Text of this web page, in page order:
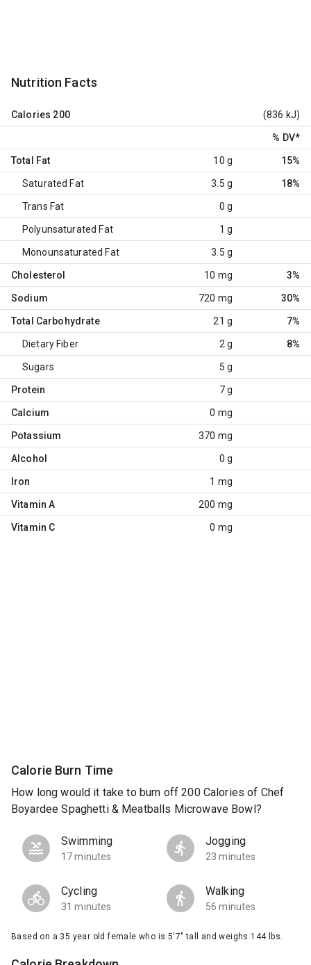
Nutrition Facts
Calories 200 (836 kJ)
% DV*
Total Fat 10 g 15%
Saturated Fat 3.5 g 18%
Trans Fat 0 g
Polyunsaturated Fat 1 g
Monounsaturated Fat 3.5 g
Cholesterol 10 mg 3%
Sodium 720 mg 30%
Total Carbohydrate 21 g 7%
Dietary Fiber 2 g 8%
Sugars 5 g
Protein 7 g
Calcium 0 mg
Potassium 370 mg
Alcohol 0 g
Iron 1 mg
Vitamin A 200 mg
Vitamin C 0 mg
Calorie Burn Time
How long would it take to burn off 200 Calories of Chef
Boyardee Spaghetti & Meatballs Microwave Bowl?
Swimming
17 minutes
Jogging
23 minutes
Cycling
31 minutes
Walking
56 minutes
Based on a 35 year old female who is 5'7" tall and weighs 144 lbs.